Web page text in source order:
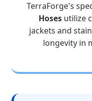
TerraForge's
Hoses utilize
jackets and
longevity in